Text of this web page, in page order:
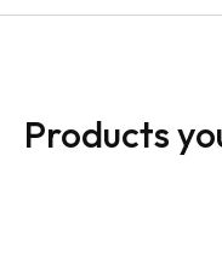
Products